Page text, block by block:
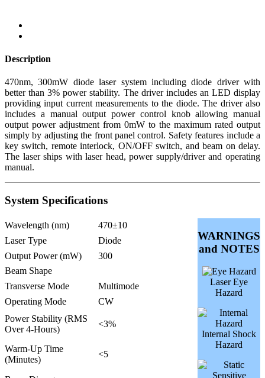
Description
470nm, 300mW diode laser system including diode driver with
better than 3% power stability. The driver includes an LED display
providing input current measurements to the diode. The driver also
includes a manual output power control knob allowing manual
output power adjustment from 0mW to the maximum rated output
simply by adjusting the front panel control. Safety features include a
key switch, remote interlock, ON/OFF switch, and beam on delay.
The laser ships with laser head, power supply/driver and operating
manual.
System Specifications
Wavelength (nm) 470±10
WARNINGS
and NOTES
Laser Eye
Hazard
Internal Shock
Hazard
Laser Type
Diode
Output Power (mW)
300
Beam Shape
Transverse Mode
Multimode
Operating Mode
CW
Power Stability (RMS
Over 4-Hours)
<3%
Warm-Up Time
(Minutes)
<5